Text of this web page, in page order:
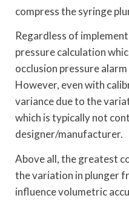
compress the syringe
Regardless of
pressure calculation
occlusion pressure
However, even with
variance due to the
which is typically not
designer/manufacturer.
Above all, the greatest
the variation in plunger
influence volumetric